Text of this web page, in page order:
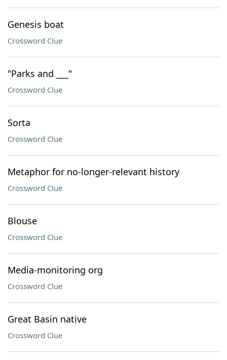
Genesis boat
Crossword Clue
"Parks and ___"
Crossword Clue
Sorta
Crossword Clue
Metaphor for no-longer-relevant history
Crossword Clue
Blouse
Crossword Clue
Media-monitoring org
Crossword Clue
Great Basin native
Crossword Clue